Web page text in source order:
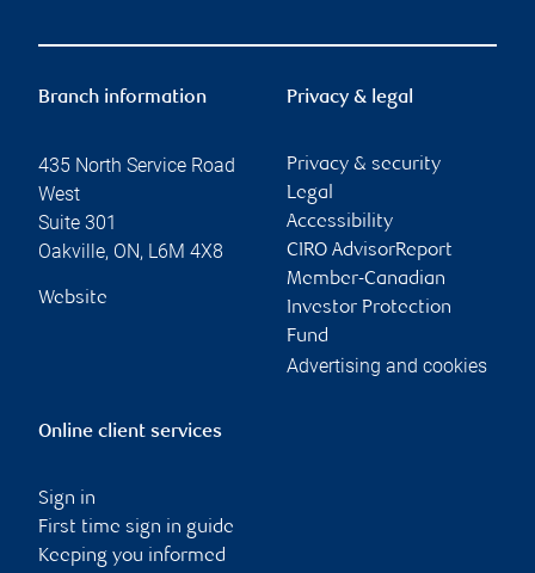
Branch information
435 North Service Road
West
Suite 301
Oakville, ON, L6M 4X8
Website
Privacy & legal
Privacy & security
Legal
Accessibility
CIRO AdvisorReport
Member-Canadian
Investor Protection
Fund
Advertising and cookies
Online client services
Sign in
First time sign in guide
Keeping you informed